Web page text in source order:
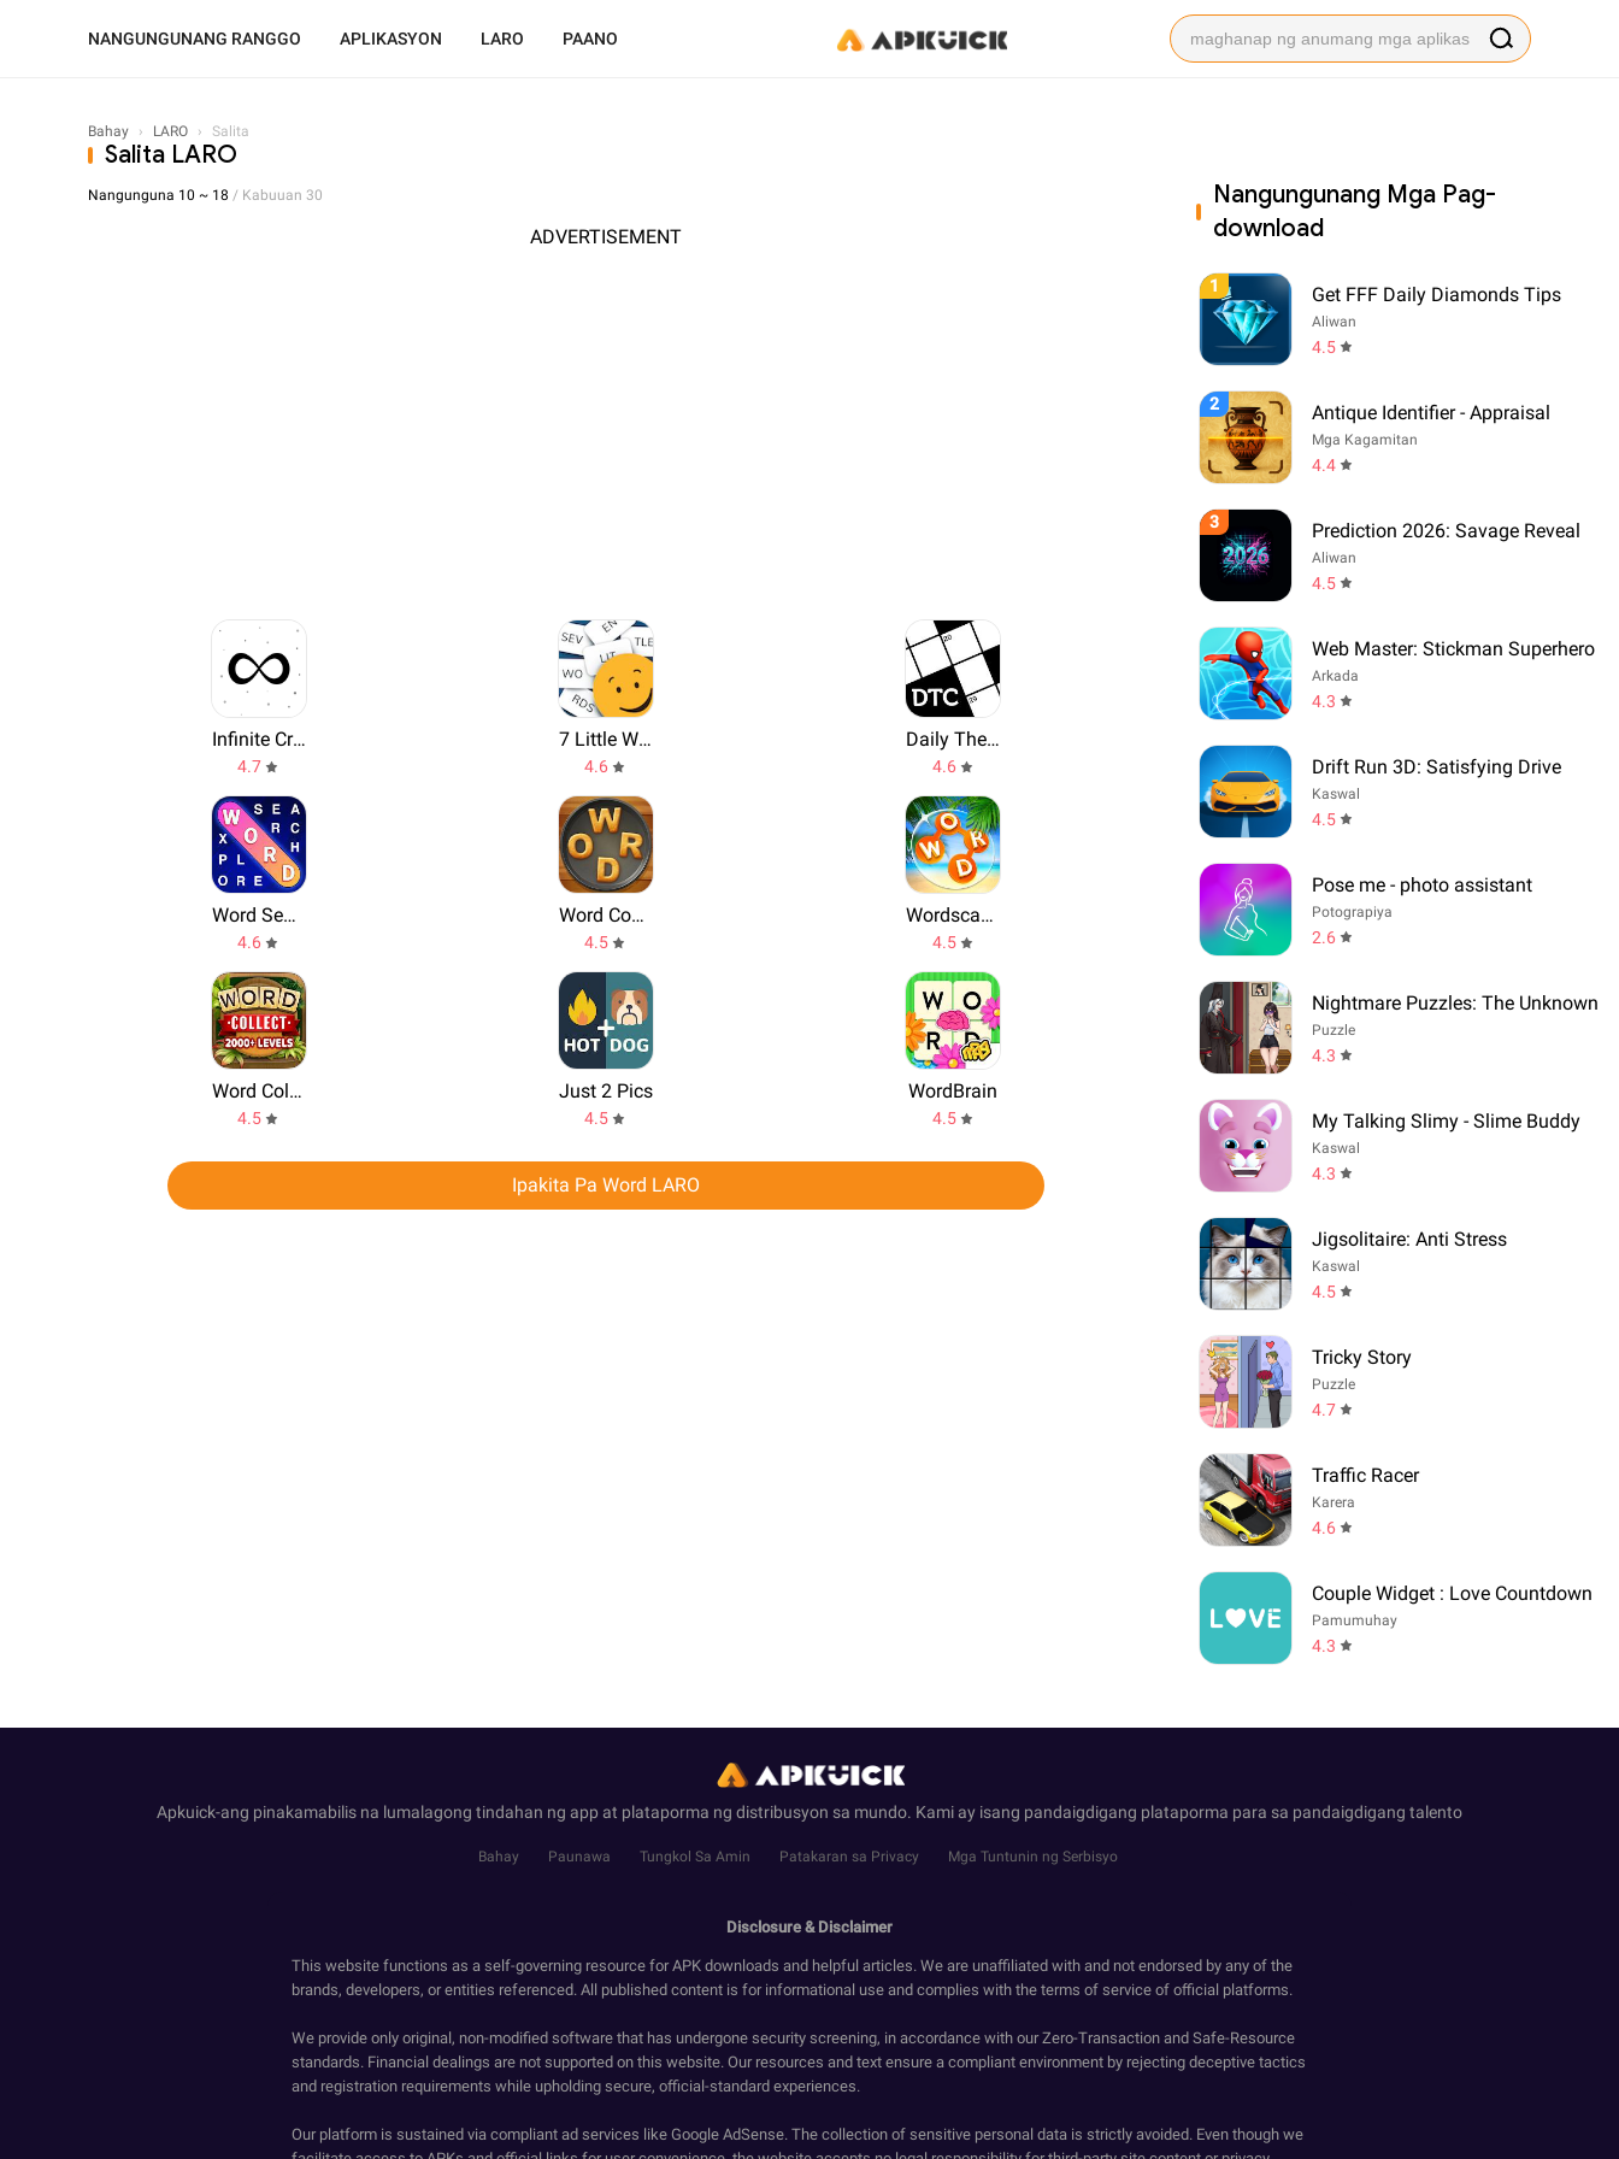
NANGUNGUNANG RANGGO APLIKASYON LARO PAANO
Bahay › LARO › Salita
Salita LARO
Nangunguna 10 ~ 18 / Kabuuan 30
ADVERTISEMENT
Infinite Craft by Neal
4.7
7 Little Words
4.6
Daily Themed Crossword
4.6
Word Search Explorer
4.6
Word Cookies
4.5
Wordscapes
4.5
Word Collect
4.5
Just 2 Pics
4.5
WordBrain
4.5
Ipakita Pa Word LARO
Nangungunang Mga Pag-
download
1 Get FFF Daily Diamonds Tips
Aliwan
4.5
2 Antique Identifier - Appraisal
Mga Kagamitan
4.4
3 Prediction 2026: Savage Reveal
Aliwan
4.5
Web Master: Stickman Superhero
Arkada
4.3
Drift Run 3D: Satisfying Drive
Kaswal
4.5
Pose me - photo assistant
Potograpiya
2.6
Nightmare Puzzles: The Unknown
Puzzle
4.3
My Talking Slimy - Slime Buddy
Kaswal
4.3
Jigsolitaire: Anti Stress
Kaswal
4.5
Tricky Story
Puzzle
4.7
Traffic Racer
Karera
4.6
Couple Widget : Love Countdown
Pamumuhay
4.3
Apkuick-ang pinakamabilis na lumalagong tindahan ng app at plataporma ng distribusyon sa mundo. Kami ay isang pandaigdigang plataporma para sa pandaigdigang talento
Bahay Paunawa Tungkol Sa Amin Patakaran sa Privacy Mga Tuntunin ng Serbisyo
Disclosure & Disclaimer
This website functions as a self-governing resource for APK downloads and helpful articles. We are unaffiliated with and not endorsed by any of the
brands, developers, or entities referenced. All published content is for informational use and complies with the terms of service of official platforms.
We provide only original, non-modified software that has undergone security screening, in accordance with our Zero-Transaction and Safe-Resource
standards. Financial dealings are not supported on this website. Our resources and text ensure a compliant environment by rejecting deceptive tactics
and registration requirements while upholding secure, official-standard experiences.
Our platform is sustained via compliant ad services like Google AdSense. The collection of sensitive personal data is strictly avoided. Even though we